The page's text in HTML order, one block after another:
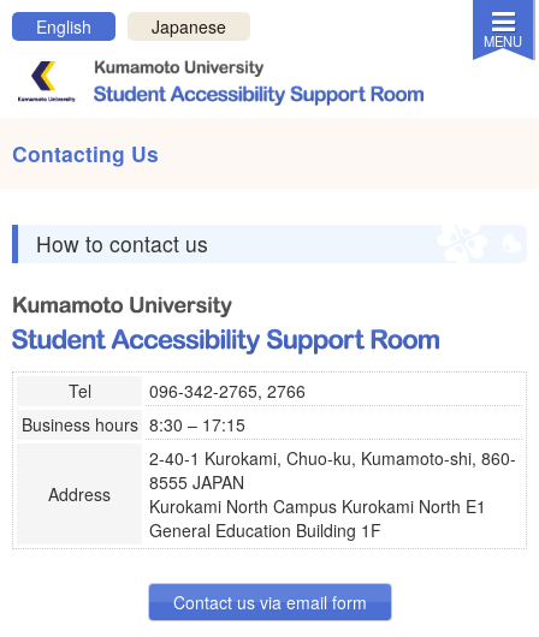
MENU
English Japanese
Contacting Us
How to contact us
Tel
096-342-2765, 2766
Business hours 8:30 – 17:15
Address
2-40-1 Kurokami, Chuo-ku, Kumamoto-shi, 860-
8555 JAPAN
Kurokami North Campus Kurokami North E1
General Education Building 1F
Contact us via email form
Invert colors
About Us
About Support
Links and Documents
Contacting Us
Contact us
Privacy Policy
For students who want assistance
News & Topics
For faculty